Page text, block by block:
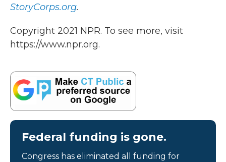
StoryCorps.org.
Copyright 2021 NPR. To see more, visit
https://www.npr.org.
Federal funding is gone.
Congress has eliminated all funding for